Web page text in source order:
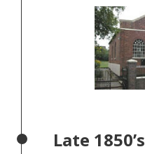
Late 1850’s